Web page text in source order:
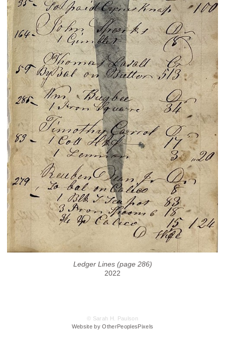
Ledger Lines (page 286)
2022
© Sarah H. Paulson
Website by OtherPeoplesPixels